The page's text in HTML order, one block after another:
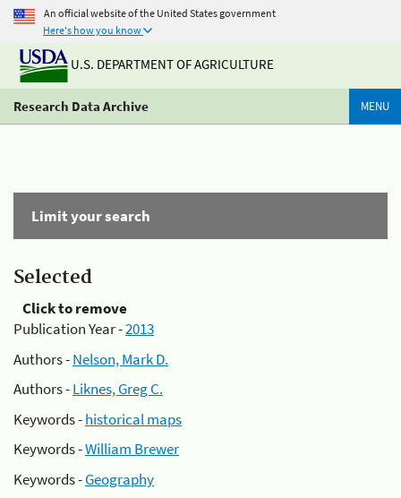
An official website of the United States government
Here's how you know
U.S. DEPARTMENT OF AGRICULTURE
Research Data Archive MENU
Limit your search
Selected
Click to remove
Publication Year -2013
Authors -Nelson, Mark D.
Authors -Liknes, Greg C.
Keywords -historical maps
Keywords -William Brewer
Keywords -Geography